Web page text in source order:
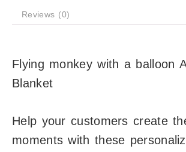
Reviews (0)
Flying monkey with a balloon
Blanket
Help your customers create
moments with these